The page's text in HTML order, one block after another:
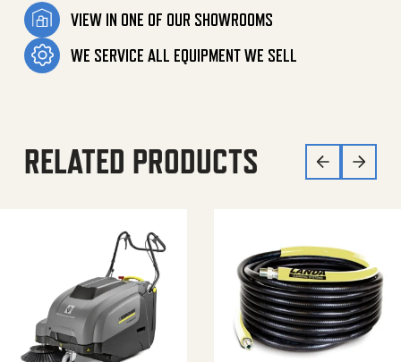
VIEW IN ONE OF OUR SHOWROOMS
WE SERVICE ALL EQUIPMENT WE SELL
RELATED PRODUCTS